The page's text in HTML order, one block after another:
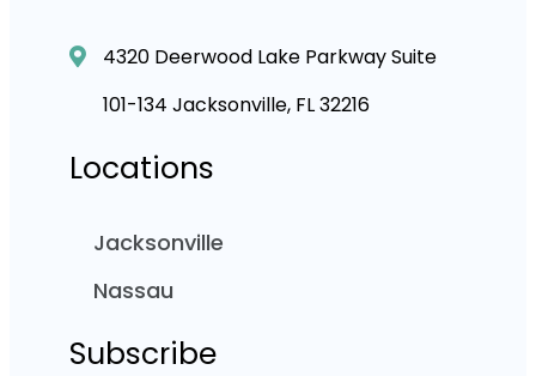
4320 Deerwood Lake Parkway Suite
101-134 Jacksonville, FL 32216
Locations
Jacksonville
Nassau
Subscribe